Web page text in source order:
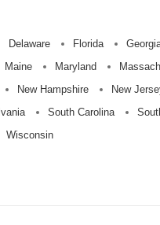
Delaware Florida
Maine Maryland
New Hampshire
New
South Carolina
Wisconsin